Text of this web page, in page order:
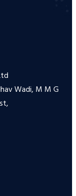
Wadi, M M G